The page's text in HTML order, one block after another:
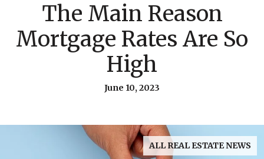
The Main Reason
Mortgage Rates Are So
High
June 10, 2023
ALL REAL ESTATE NEWS